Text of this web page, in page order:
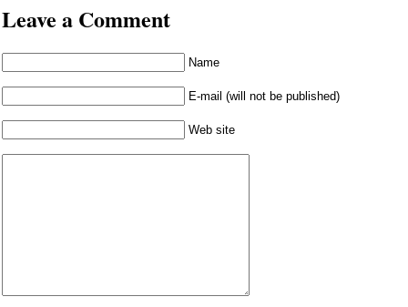
Leave a Comment
Name
E-mail (will not be published)
Web site